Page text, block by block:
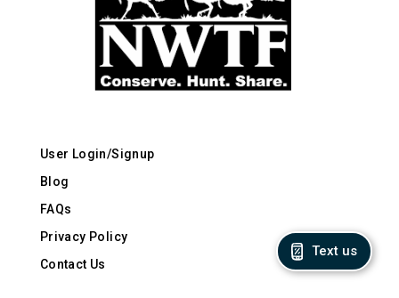
User Login/Signup
Blog
FAQs
Privacy Policy
Contact Us
Text us